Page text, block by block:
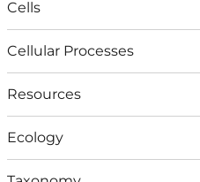
Cells
Cellular Processes
Resources
Ecology